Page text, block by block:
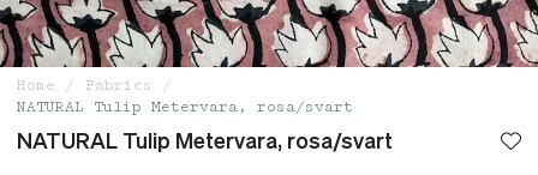
Home
Fabrics
NATURAL Tulip Metervara, rosa/svart
NATURAL Tulip Metervara, rosa/svart